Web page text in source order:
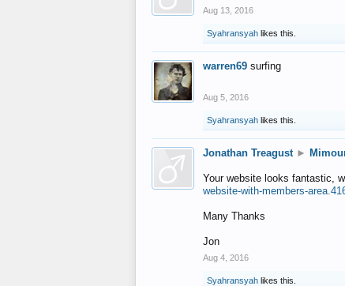
Aug 13, 2016
Syahransyah likes this.
warren69 surfing
Aug 5, 2016
Syahransyah likes this.
Jonathan Treagust ►
Your website looks fantastic,
website-with-members-
Many Thanks
Jon
Aug 4, 2016
Syahransyah likes this.